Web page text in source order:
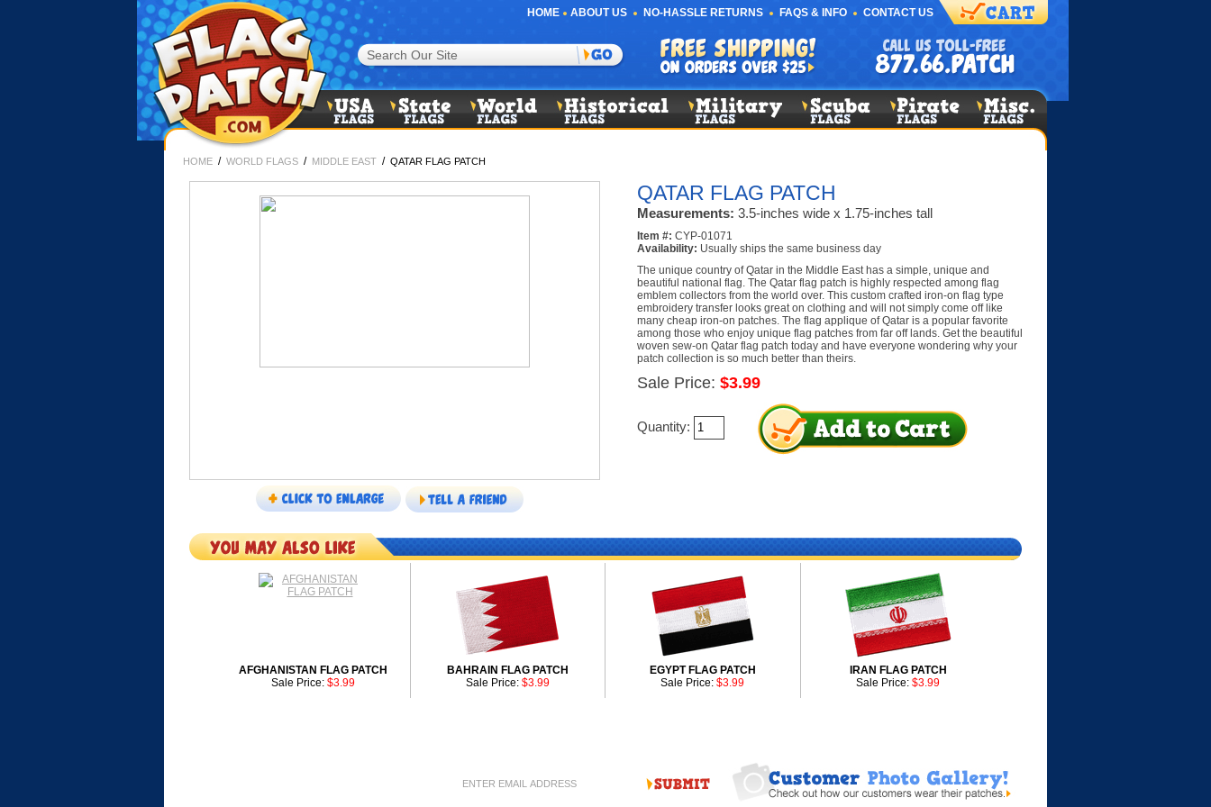
HOME ABOUT US NO-HASSLE RETURNS FAQS & INFO CONTACT US
HOME / WORLD FLAGS / MIDDLE EAST / QATAR FLAG PATCH
QATAR FLAG PATCH
Measurements: 3.5-inches wide x 1.75-inches tall
Item #: CYP-01071
Availability: Usually ships the same business day
The unique country of Qatar in the Middle East has a simple, unique and
beautiful national flag. The Qatar flag patch is highly respected among flag
emblem collectors from the world over. This custom crafted iron-on flag type
embroidery transfer looks great on clothing and will not simply come off like
many cheap iron-on patches. The flag applique of Qatar is a popular favorite
among those who enjoy unique flag patches from far off lands. Get the beautiful
woven sew-on Qatar flag patch today and have everyone wondering why your
patch collection is so much better than theirs.
Sale Price: $3.99
Quantity:
AFGHANISTAN FLAG PATCH
Sale Price: $3.99
BAHRAIN FLAG PATCH
Sale Price: $3.99
EGYPT FLAG PATCH
Sale Price: $3.99
IRAN FLAG PATCH
Sale Price: $3.99